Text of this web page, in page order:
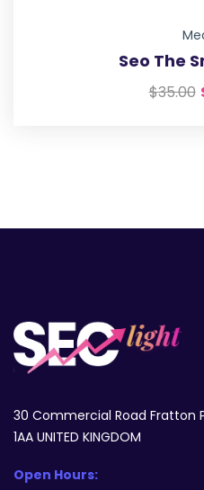
Seo The
$35.00
30 Commercial Road Fratton
1AA UNITED KINGDOM
Open Hours: